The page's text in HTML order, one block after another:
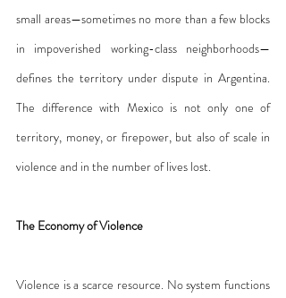
small areas—sometimes no more than a few blocks
in impoverished working-class neighborhoods—
defines the territory under dispute in Argentina.
The difference with Mexico is not only one of
territory, money, or firepower, but also of scale in
violence and in the number of lives lost.
The Economy of Violence
Violence is a scarce resource. No system functions